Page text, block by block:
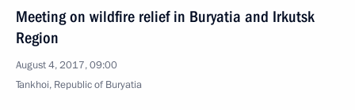
Meeting on wildfire relief in Buryatia and Irkutsk
Region
August 4, 2017, 09:00
Tankhoi, Republic of Buryatia